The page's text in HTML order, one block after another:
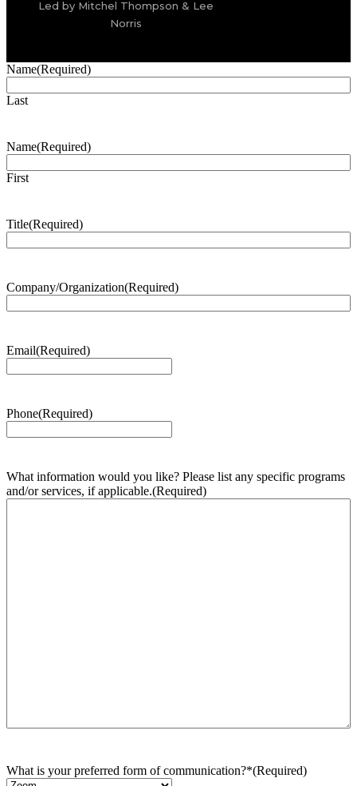
Led by Mitchel Thompson & Lee
Norris
Name(Required)
Last
Name(Required)
First
Title(Required)
Company/Organization(Required)
Email(Required)
Phone(Required)
What information would you like? Please list any specific programs
and/or services, if applicable.(Required)
What is your preferred form of communication?*(Required)